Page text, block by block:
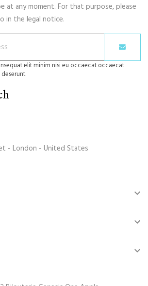
at any moment. For that purpose, please
in the legal notice.
elit minim nisi eu occaecat occaecat
- London - United States


